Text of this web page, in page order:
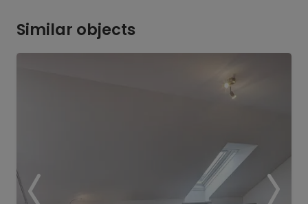
Similar objects